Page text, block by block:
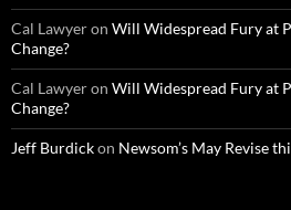
Cal Lawyeron Will Widespread Fury at
Change?
Cal Lawyeron Will Widespread Fury at
Change?
Jeff Burdickon Newsom’s May Revise